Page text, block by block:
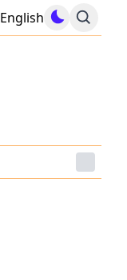
English